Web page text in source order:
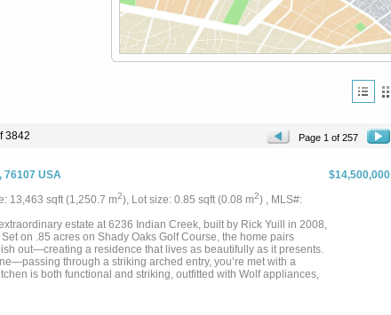
3842 Page 1 of 257
76107 USA
$14,500,000
13,463 sqft (1,250.7 m2), Lot size: 0.85 sqft (0.08 m2) , MLS#:
estate at 6236 Indian Creek, built by Rick Yuill in 2008,
on .85 acres on Shady Oaks Golf Course, the home pairs
out—creating a residence that lives as beautifully as it presents.
through a striking arched entry, you’re met with a
is both functional and striking, outfitted with Wolf appliances,
entertaining, the home offers a private upstairs office with 180-